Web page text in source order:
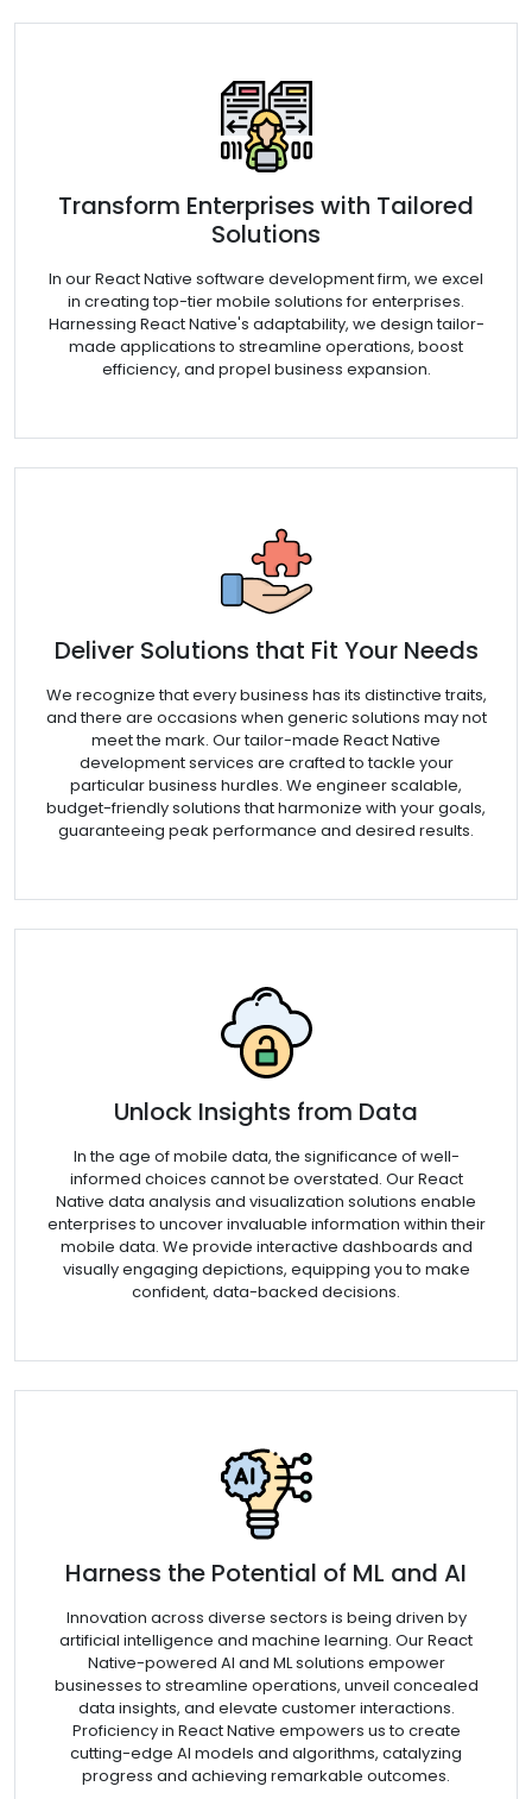
Transform Enterprises with Tailored
Solutions
In our React Native software development firm, we excel
in creating top-tier mobile solutions for enterprises.
Harnessing React Native's adaptability, we design tailor-
made applications to streamline operations, boost
efficiency, and propel business expansion.
Deliver Solutions that Fit Your Needs
We recognize that every business has its distinctive traits,
and there are occasions when generic solutions may not
meet the mark. Our tailor-made React Native
development services are crafted to tackle your
particular business hurdles. We engineer scalable,
budget-friendly solutions that harmonize with your goals,
guaranteeing peak performance and desired results.
Unlock Insights from Data
In the age of mobile data, the significance of well-
informed choices cannot be overstated. Our React
Native data analysis and visualization solutions enable
enterprises to uncover invaluable information within their
mobile data. We provide interactive dashboards and
visually engaging depictions, equipping you to make
confident, data-backed decisions.
Harness the Potential of ML and AI
Innovation across diverse sectors is being driven by
artificial intelligence and machine learning. Our React
Native-powered AI and ML solutions empower
businesses to streamline operations, unveil concealed
data insights, and elevate customer interactions.
Proficiency in React Native empowers us to create
cutting-edge AI models and algorithms, catalyzing
progress and achieving remarkable outcomes.